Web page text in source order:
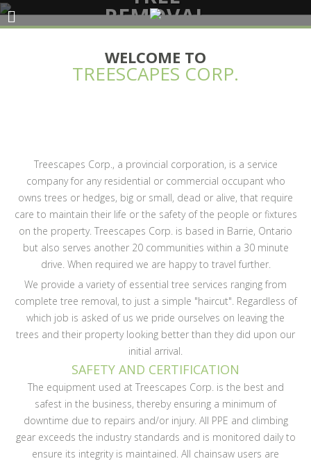
REMOVAL
SERVICES
WELCOME TO
TREESCAPES CORP.
Treescapes Corp., a provincial corporation, is a service
company for any residential or commercial occupant who
owns trees or hedges, big or small, dead or alive, that require
care to maintain their life or the safety of the people or fixtures
on the property. Treescapes Corp. is based in Barrie, Ontario
but also serves another 20 communities within a 30 minute
drive. When required we are happy to travel further.
We provide a variety of essential tree services ranging from
complete tree removal, to just a simple "haircut". Regardless of
which job is asked of us we pride ourselves on leaving the
trees and their property looking better than they did upon our
initial arrival.
SAFETY AND CERTIFICATION
The equipment used at Treescapes Corp. is the best and
safest in the business, thereby ensuring a minimum of
downtime due to repairs and/or injury. All PPE and climbing
gear exceeds the industry standards and is monitored daily to
ensure its integrity is maintained. All chainsaw users are